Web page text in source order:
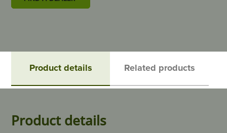
Product details Related products
Product details